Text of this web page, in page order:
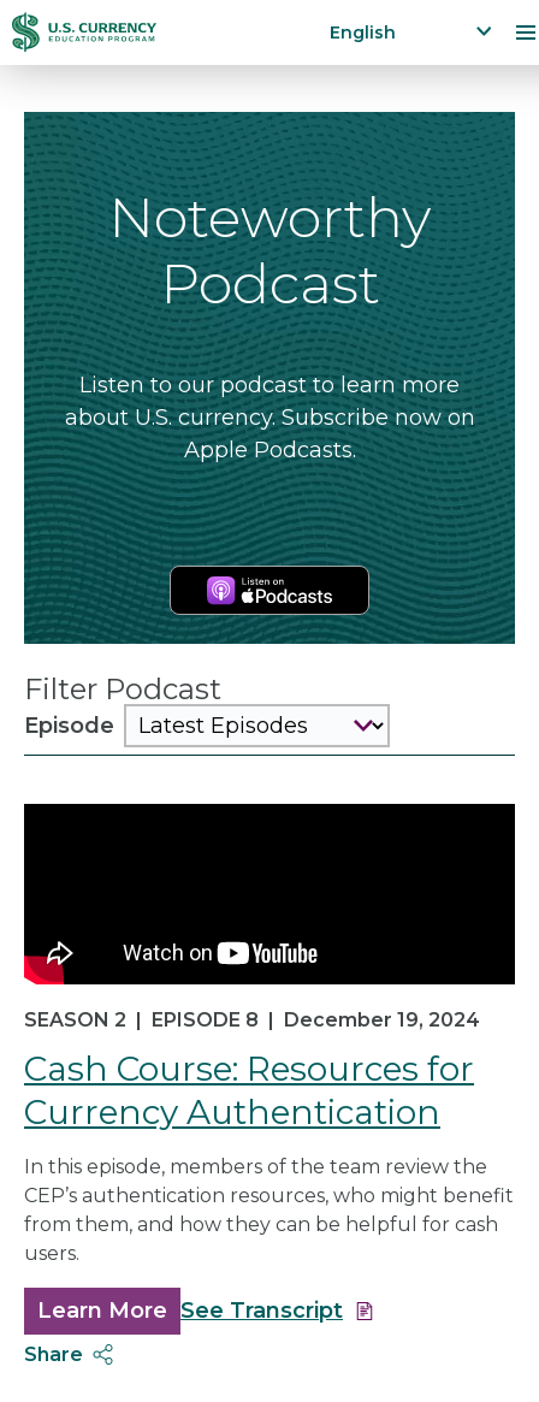
Skip
to
content
Accessibility
Statement
English
x
a
n
d
la
n
u
a
g
e
m
e
n
u
Noteworthy
Podcast
Listen to our podcast to learn more
about U.S. currency. Subscribe now on
Apple Podcasts.
Apple
Podcasts
Filter Podcast
Episode
SEASON 2 | EPISODE 8 | December 19, 2024
Cash Course: Resources for
Currency Authentication
In this episode, members of the team review the
CEP’s authentication resources, who might benefit
from them, and how they can be helpful for cash
users.
Learn More about
Cash
See Transcript
Share